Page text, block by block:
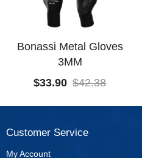
Bonassi Metal Gloves
3MM
$33.90 $42.38
Customer Service
My Account